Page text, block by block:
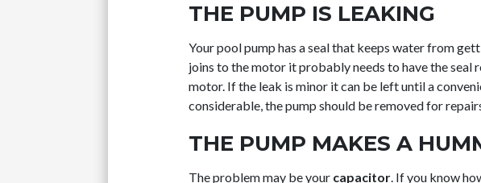
THE PUMP IS LEAKING
Your pool pump has a seal that keeps water from
joins to the motor it probably needs to have the seal
motor. If the leak is minor it can be left until a
considerable, the pump should be removed for
THE PUMP MAKES A
The problem may be your capacitor. If you know